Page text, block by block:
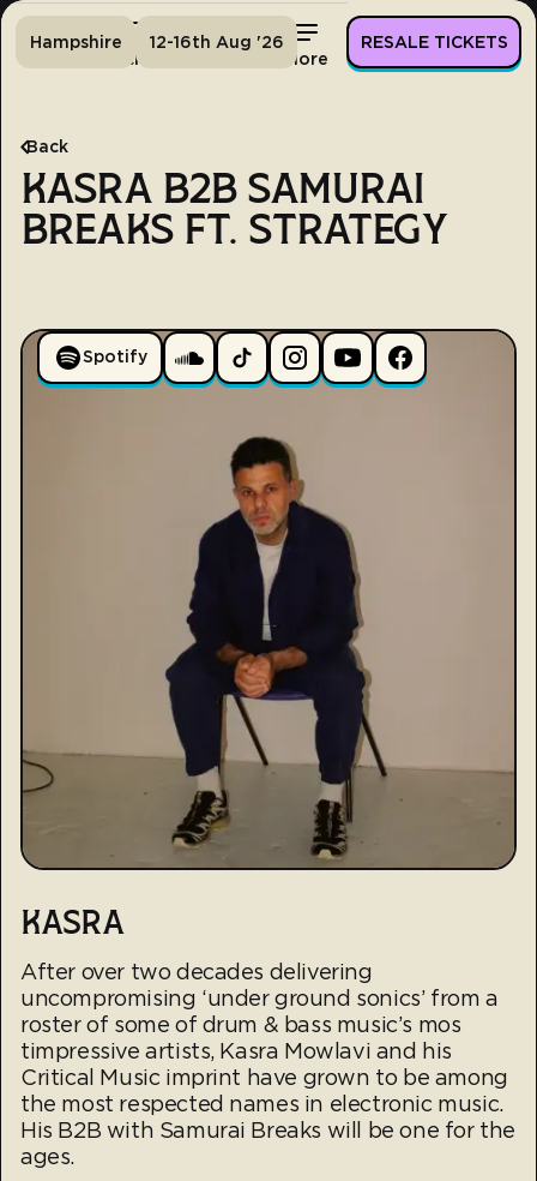
Tickets More
Hampshire 12-16th Aug '26 RESALE TICKETS
Back
KASRA B2B SAMURAI
BREAKS FT. STRATEGY
Spotify
KASRA
After over two decades delivering
uncompromising ‘under ground sonics’ from a
roster of some of drum & bass music’s mos
timpressive artists, Kasra Mowlavi and his
Critical Music imprint have grown to be among
the most respected names in electronic music.
His B2B with Samurai Breaks will be one for the
ages.